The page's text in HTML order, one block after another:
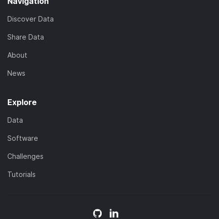
Discover Data
Share Data
About
News
Explore
Data
Software
Challenges
Tutorials